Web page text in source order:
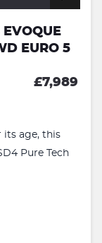
EVOQUE
EURO 5
£7,989
its age, this
Pure Tech